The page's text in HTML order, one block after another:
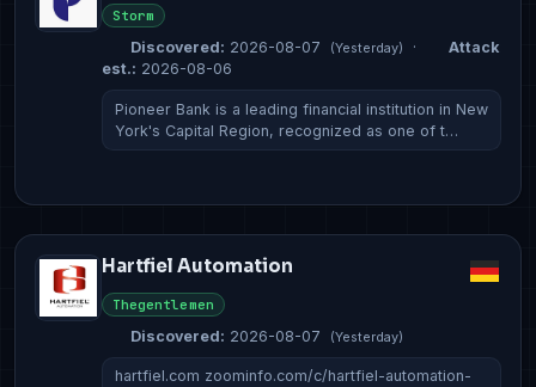
Storm
Discovered: 2026-08-07 (Yesterday) ·
Attack
est.: 2026-08-06
Pioneer Bank is a leading financial institution in New
York's Capital Region, recognized as one of t…
Hartfiel Automation
Thegentlemen
Discovered: 2026-08-07 (Yesterday)
hartfiel.com zoominfo.com/c/hartfiel-automation-